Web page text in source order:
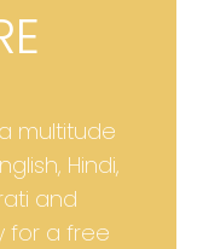
multitude
Hindi,
and
for a free